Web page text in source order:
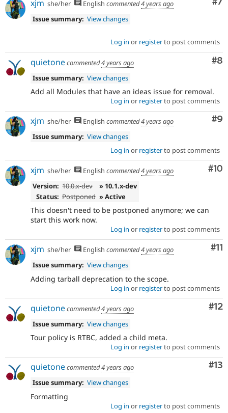
xjm she/her English commented4 years ago
Issue summary: View changes
Log in or registerto post comments
#8
quietonecommented4 years ago
Issue summary: View changes
Add all Modules that have an ideas issue for removal.
Log in or registerto post comments
#9
xjm she/her English commented4 years ago
Issue summary: View changes
Log in or registerto post comments
#10
xjm she/her English commented4 years ago
Version: 10.0.x-dev
» 10.1.x-dev
Status: Postponed » Active
This doesn't need to be postponed anymore; we can
start this work now.
Log in or registerto post comments
#11
xjm she/her English commented4 years ago
Issue summary: View changes
Adding tarball deprecation to the scope.
Log in or registerto post comments
#12
quietonecommented4 years ago
Issue summary: View changes
Tour policy is RTBC, added a child meta.
Log in or registerto post comments
#13
quietonecommented4 years ago
Issue summary: View changes
Formatting
Log in or registerto post comments